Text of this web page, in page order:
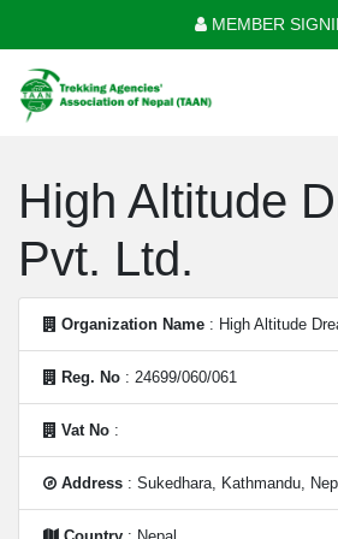
MEMBER
High Altitude
Pvt. Ltd.
Organization Name : High Altitude
Reg. No : 24699/060/061
Vat No :
Address : Sukedhara, Kathmandu,